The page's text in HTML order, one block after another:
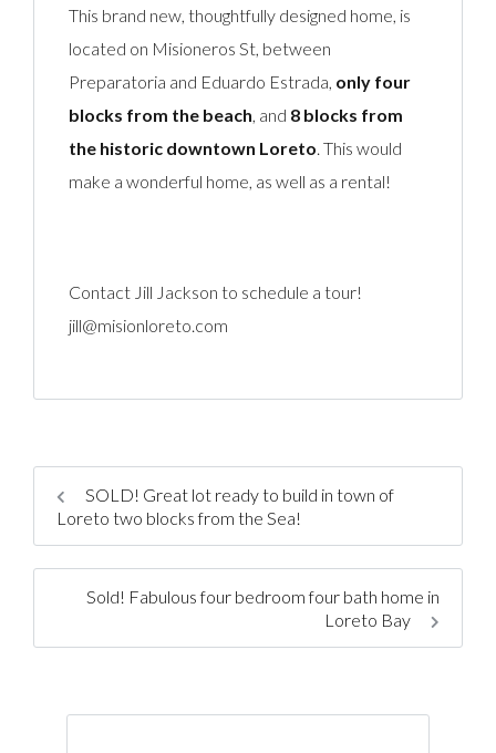
This brand new, thoughtfully designed home, is
located on Misioneros St, between
Preparatoria and Eduardo Estrada, only four
blocks from the beach , and 8 blocks from
the historic downtown Loreto . This would
make a wonderful home, as well as a rental!
Contact Jill Jackson to schedule a tour!
jill@misionloreto.com
SOLD! Great lot ready to build in town of
Loreto two blocks from the Sea!
Sold! Fabulous four bedroom four bath home in
Loreto Bay